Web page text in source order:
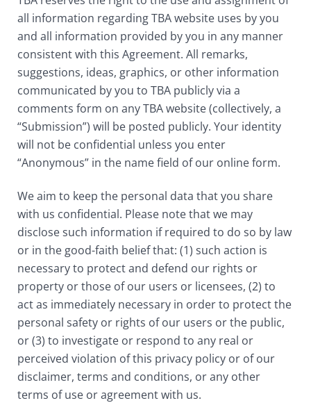
all information regarding TBA website uses by you
and all information provided by you in any manner
consistent with this Agreement. All remarks,
suggestions, ideas, graphics, or other information
communicated by you to TBA publicly via a
comments form on any TBA website (collectively, a
“Submission”) will be posted publicly. Your identity
will not be confidential unless you enter
“Anonymous” in the name field of our online form.
We aim to keep the personal data that you share
with us confidential. Please note that we may
disclose such information if required to do so by law
or in the good-faith belief that: (1) such action is
necessary to protect and defend our rights or
property or those of our users or licensees, (2) to
act as immediately necessary in order to protect the
personal safety or rights of our users or the public,
or (3) to investigate or respond to any real or
perceived violation of this privacy policy or of our
disclaimer, terms and conditions, or any other
terms of use or agreement with us.